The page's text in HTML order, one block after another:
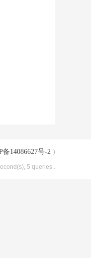
备14086627号-2 )
5 queries .